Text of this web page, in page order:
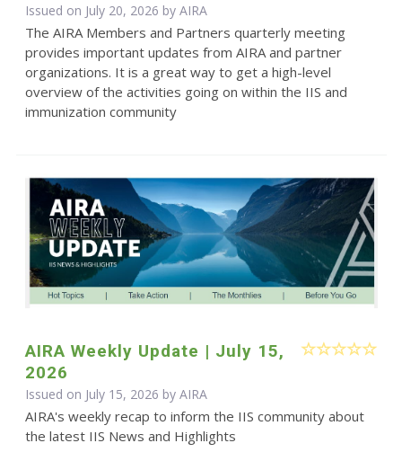
Issued on July 20, 2026 by AIRA
The AIRA Members and Partners quarterly meeting
provides important updates from AIRA and partner
organizations. It is a great way to get a high-level
overview of the activities going on within the IIS and
immunization community
AIRA Weekly Update | July 15,
2026
Issued on July 15, 2026 by AIRA
AIRA's weekly recap to inform the IIS community about
the latest IIS News and Highlights